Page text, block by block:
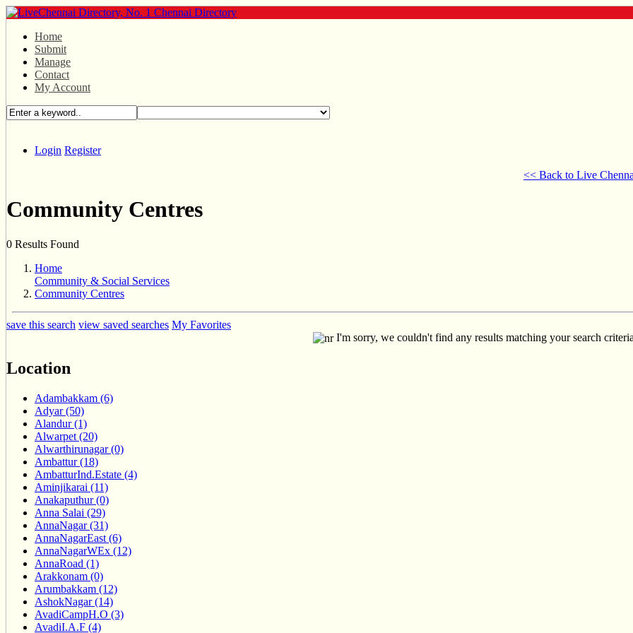
Home
Submit
Manage
Contact
My Account
Login Register
<< Back to Live
Community Centres
0 Results Found
Home
Community & Social Services
Community Centres
save this search view saved searches My Favorites
I'm sorry, we couldn't find any results matching your search
Location
Adambakkam (6)
Adyar (50)
Alandur (1)
Alwarpet (20)
Alwarthirunagar (0)
Ambattur (18)
AmbatturInd.Estate (4)
Aminjikarai (11)
Anakaputhur (0)
Anna Salai (29)
AnnaNagar (31)
AnnaNagarEast (6)
AnnaNagarWEx (12)
AnnaRoad (1)
Arakkonam (0)
Arumbakkam (12)
AshokNagar (14)
AvadiCampH.O (3)
AvadiI.A.F (4)